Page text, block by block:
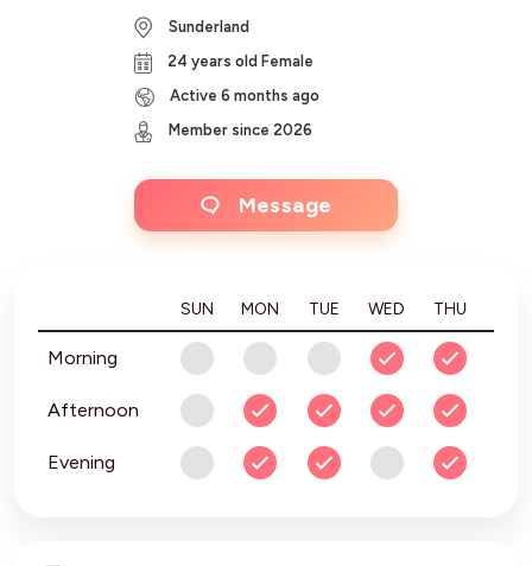
Sunderland
24 years old Female
Active 6 months ago
Member since 2026
Message
SUN MON TUE WED THU
Morning
Afternoon
Evening